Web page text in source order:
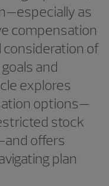
as
compensation
of
and
explores
options—
stock
offers
plan